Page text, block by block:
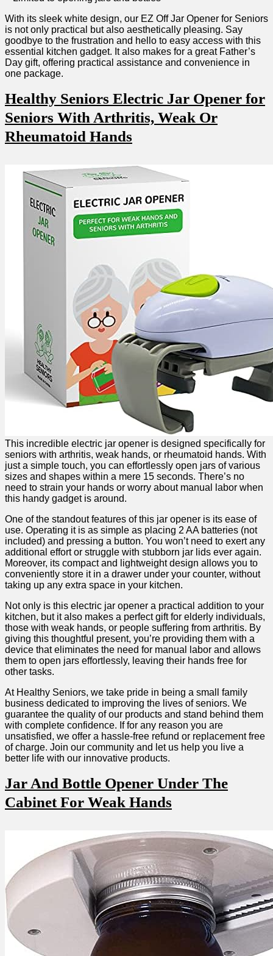
With its sleek white design, our EZ Off Jar⁢ Opener for Seniors
is‌ not only practical but also aesthetically pleasing. Say
goodbye to the frustration and hello to easy access with ⁢this
essential ⁢kitchen gadget. It‌ also makes for⁣ a great Father’s
Day gift, ⁢offering practical assistance and convenience in
one package.
Healthy Seniors Electric Jar Opener for
Seniors With Arthritis, Weak Or
‍Rheumatoid Hands
This incredible electric jar opener is‍ designed specifically for
seniors with arthritis, weak hands, or⁣ rheumatoid hands. With
just a simple touch, you can effortlessly open jars of various
sizes and shapes within ⁢a mere 15 ⁤seconds. There’s no
need to strain your hands or ⁤worry about manual labor when
this handy gadget is around.
One of the standout⁢ features of this jar opener is its ease of
use. Operating it is ⁢as simple as placing 2 AA batteries (not
included) and pressing⁢ a button. You won’t need to exert any
additional effort or struggle with stubborn ⁤jar lids ⁣ever again.
Moreover, ⁣its compact and lightweight design allows you to
conveniently store it in a​ drawer under your counter, without
taking up any extra space⁢ in your kitchen.
Not only is this electric jar opener a practical addition to your⁢
kitchen, but it also makes a perfect gift for elderly individuals,
‍those with weak hands, or people suffering from arthritis. By
giving ⁢this thoughtful present, ‌you’re providing them with a⁢
device that​ eliminates the need for manual labor and ​allows
them⁢ to open jars effortlessly, leaving their hands ​free for
other tasks.
At Healthy Seniors, we ‍take pride ⁣in ⁣being a small family
business dedicated​ to improving‍ the lives of seniors. We
guarantee the quality of our products ⁢and stand behind them
with complete confidence. ⁤If for any reason you are
unsatisfied, we offer a hassle-free refund or replacement free
of charge. Join our ​community and ​let ⁣us help you live a
better life with our innovative products.
Jar And Bottle Opener⁢ Under The
Cabinet For Weak Hands